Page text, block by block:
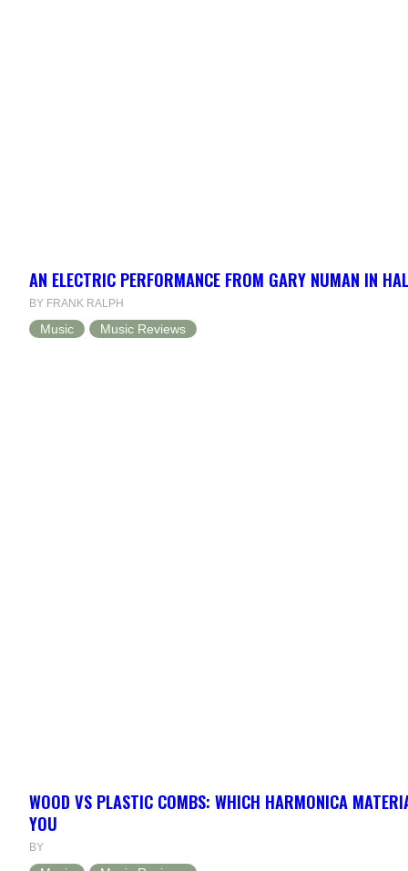
AN ELECTRIC PERFORMANCE FROM GARY NUMAN IN
BY FRANK RALPH
Music Music Reviews
WOOD VS PLASTIC COMBS: WHICH HARMONICA
YOU
BY